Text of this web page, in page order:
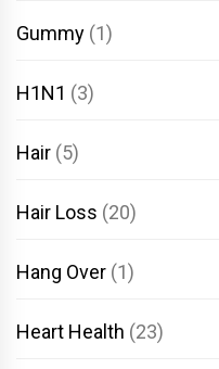
Gummy (1)
H1N1 (3)
Hair (5)
Hair Loss (20)
Hang Over (1)
Heart Health (23)